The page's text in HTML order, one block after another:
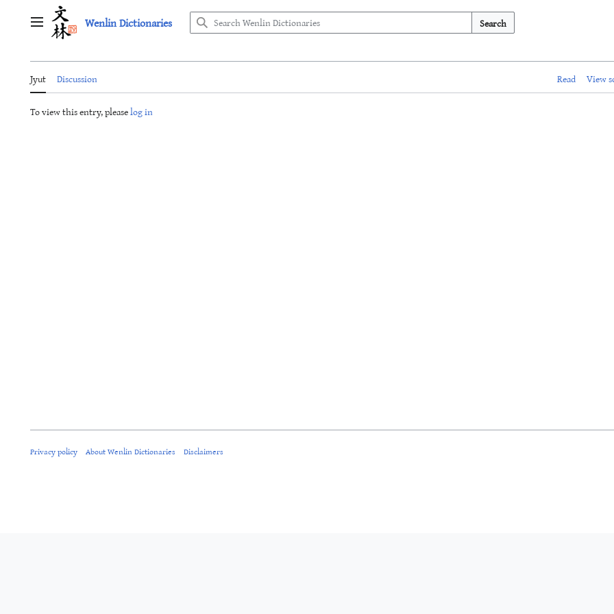
Main menu Wenlin Dictionaries Search
Jyut Discussion Read
View
To view this entry, pleaselog in
Privacy policy About Wenlin Dictionaries Disclaimers